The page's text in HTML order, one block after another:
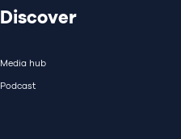
Discover
Media hub
Podcast